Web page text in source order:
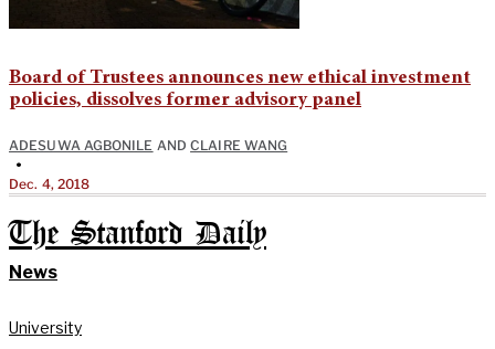
Board of Trustees announces new ethical investment
policies, dissolves former advisory panel
ADESUWA AGBONILE ANDCLAIRE WANG
•
Dec. 4, 2018
The Stanford Daily
News
University